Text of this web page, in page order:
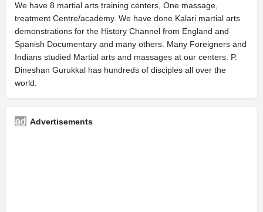
We have 8 martial arts training centers, One massage,
treatment Centre/academy. We have done Kalari martial arts
demonstrations for the History Channel from England and
Spanish Documentary and many others. Many Foreigners and
Indians studied Martial arts and massages at our centers. P.
Dineshan Gurukkal has hundreds of disciples all over the
world.
Advertisements